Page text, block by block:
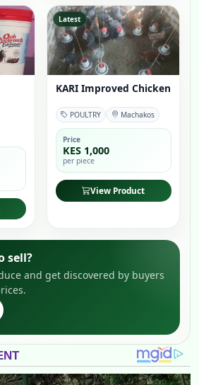
Latest
KARI Improved Chicken
POULTRY Machakos
Price
KES 1,000
per piece
View Product
sell?
and get discovered by buyers